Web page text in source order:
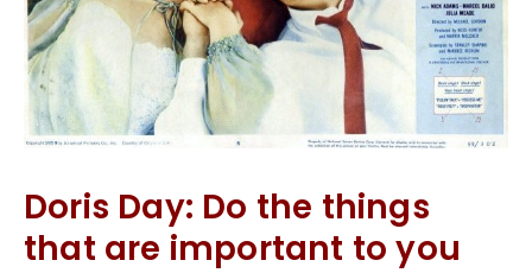
Doris Day: Do the things
that are important to you